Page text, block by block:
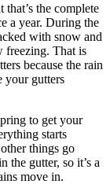
the complete
a year. During the
with snow and
freezing. That is
because the rain
your gutters
to get your
starts
things go
gutter, so it’s a
move in.